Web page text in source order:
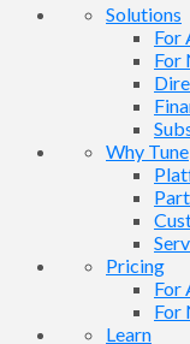
Solutions
For
For
Why Tune
Pricing
For
For
Learn